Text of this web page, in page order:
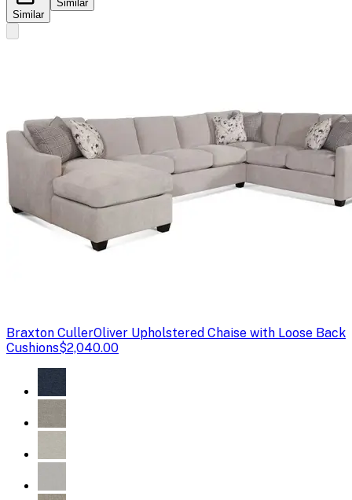
Similar
Similar
Braxton CullerOliver Upholstered Chaise with Loose Back
Cushions$2,040.00